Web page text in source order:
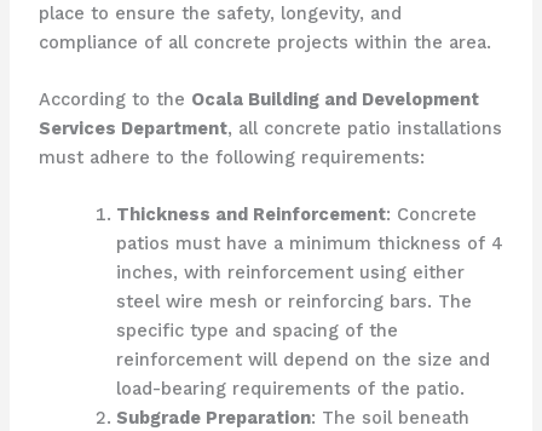
place to ensure the safety, longevity, and
compliance of all concrete projects within the area.
According to the Ocala Building and Development
Services Department, all concrete patio installations
must adhere to the following requirements:
Thickness and Reinforcement: Concrete
patios must have a minimum thickness of 4
inches, with reinforcement using either
steel wire mesh or reinforcing bars. The
specific type and spacing of the
reinforcement will depend on the size and
load-bearing requirements of the patio.
Subgrade Preparation: The soil beneath